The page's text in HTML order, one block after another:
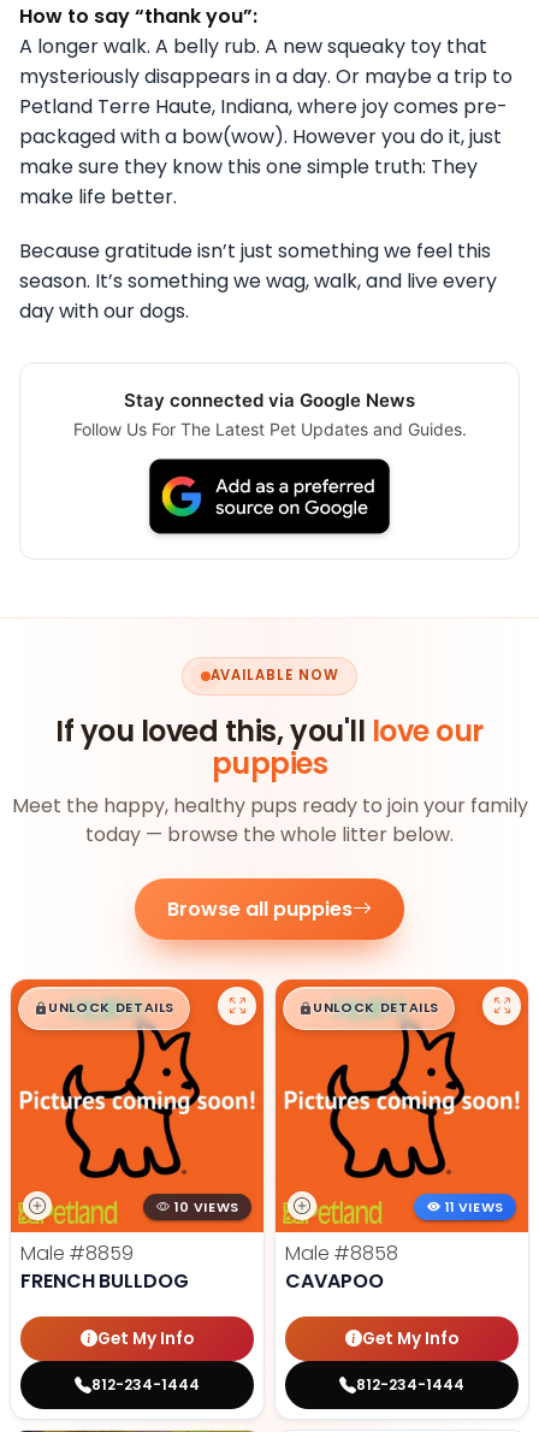
How to say “thank you”:
A longer walk. A belly rub. A new squeaky toy that
mysteriously disappears in a day. Or maybe a trip to
Petland Terre Haute, Indiana, where joy comes pre-
packaged with a bow(wow). However you do it, just
make sure they know this one simple truth: They
make life better.
Because gratitude isn’t just something we feel this
season. It’s something we wag, walk, and live every
day with our dogs.
Stay connected via Google News
Follow Us For The Latest Pet Updates and Guides.
AVAILABLE NOW
If you loved this, you'll love our
puppies
Meet the happy, healthy pups ready to join your family
today — browse the whole litter below.
Browse all puppies
$█,█99
UNLOCK DETAILS
10 VIEWS
Male #8859
FRENCH BULLDOG
Get My Info
812-234-1444
$█,█99
UNLOCK DETAILS
11 VIEWS
Male #8858
CAVAPOO
Get My Info
812-234-1444